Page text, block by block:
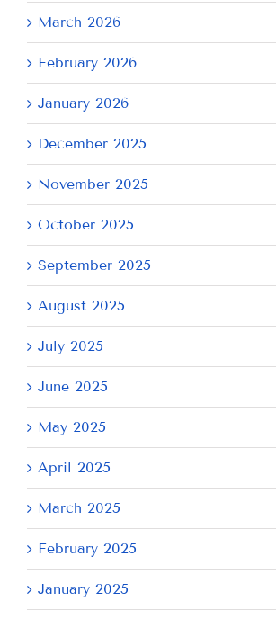
March 2026
February 2026
January 2026
December 2025
November 2025
October 2025
September 2025
August 2025
July 2025
June 2025
May 2025
April 2025
March 2025
February 2025
January 2025